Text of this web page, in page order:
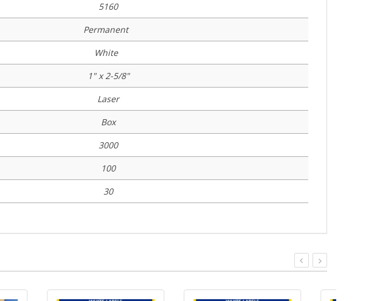
5160
Permanent
White
1" x 2-5/8"
Laser
Box
3000
100
30